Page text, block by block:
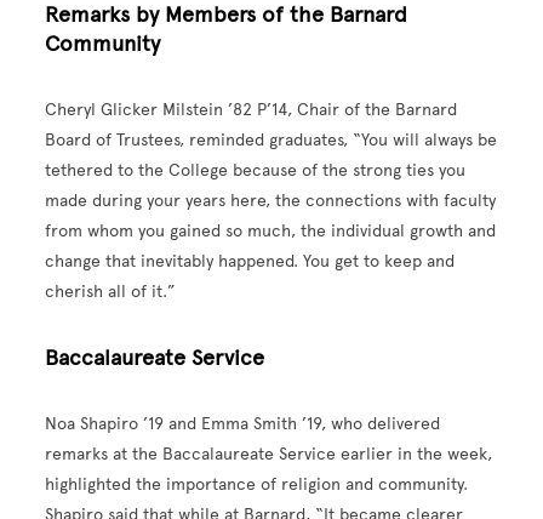
Remarks by Members of the Barnard
Community
Cheryl Glicker Milstein ’82 P’14, Chair of the Barnard
Board of Trustees, reminded graduates, “You will always be
tethered to the College because of the strong ties you
made during your years here, the connections with faculty
from whom you gained so much, the individual growth and
change that inevitably happened. You get to keep and
cherish all of it.”
Baccalaureate Service
Noa Shapiro ’19 and Emma Smith ’19, who delivered
remarks at the Baccalaureate Service earlier in the week,
highlighted the importance of religion and community.